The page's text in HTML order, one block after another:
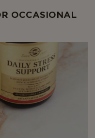
OCCASIONAL